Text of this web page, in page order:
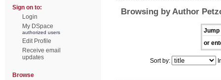
Sign on to:
Login
My DSpace
authorized users
Edit Profile
Receive email
updates
Browse
Browsing by Author
Jump
or
Sort by: